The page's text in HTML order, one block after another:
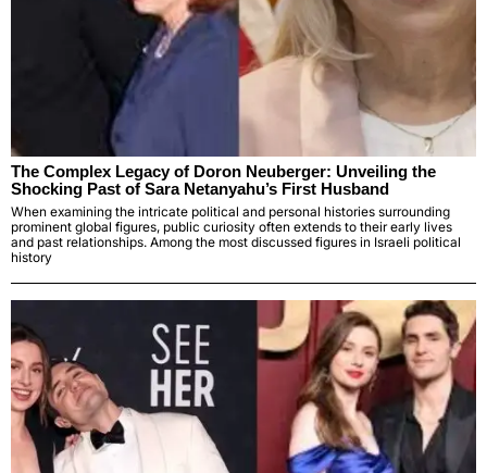
The Complex Legacy of Doron Neuberger: Unveiling the
Shocking Past of Sara Netanyahu’s First Husband
When examining the intricate political and personal histories surrounding
prominent global figures, public curiosity often extends to their early lives
and past relationships. Among the most discussed figures in Israeli political
history